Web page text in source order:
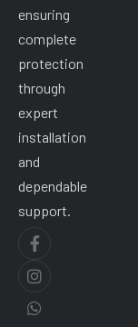
ensuring
complete
protection
through
expert
installation
and
dependable
support.